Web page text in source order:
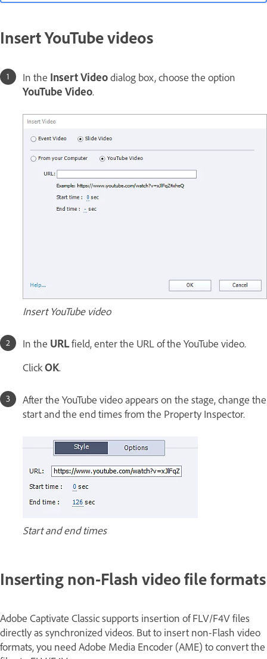
Insert YouTube videos
In the Insert Videodialog box, choose the option
YouTube Video.
Insert YouTube video
In the URLfield, enter the URL of the YouTube video.
ClickOK.
After the YouTube video appears on the stage, change the
start and the end times from the Property Inspector.
Start and end times
Inserting non-Flash video file formats
Adobe Captivate Classic supports insertion of FLV/F4V files
directly as synchronized videos. But to insert non-Flash video
formats, you need Adobe Media Encoder (AME) to convert the